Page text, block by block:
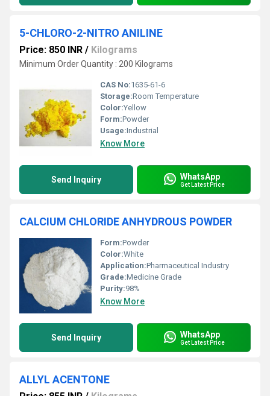
5-CHLORO-2-NITRO ANILINE
Price: 850 INR / Kilograms
Minimum Order Quantity : 200 Kilograms
CAS No:1635-61-6
Storage:Room Temperature
Color:Yellow
Form:Powder
Usage:Industrial
Know More
Send Inquiry WhatsApp
Get Latest Price
CALCIUM CHLORIDE ANHYDROUS POWDER
Form:Powder
Color:White
Application:Pharmaceutical Industry
Grade:Medicine Grade
Purity:98%
Know More
Send Inquiry WhatsApp
Get Latest Price
ALLYL ACENTONE